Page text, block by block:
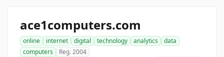
ace1computers.com
online internet digital technology analytics
data
computers
Reg. 2004